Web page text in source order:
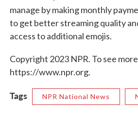
manage by making monthly
to get better streaming quality
access to additional emojis.
Copyright 2023 NPR. To see
https://www.npr.org.
Tags NPR National News